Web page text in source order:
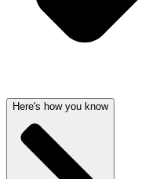
Here's how you know